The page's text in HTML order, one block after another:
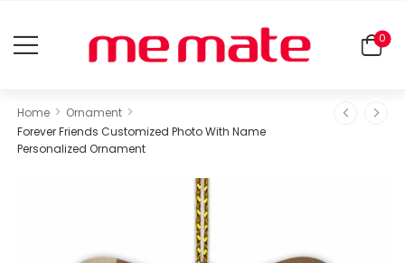
0
Home > Ornament >
Forever Friends Customized Photo With Name
Personalized Ornament